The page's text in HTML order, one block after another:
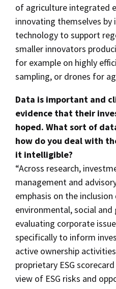
of agriculture integrated
innovating themselves
technology to support
smaller innovators
for example on highly
sampling, or drones for
Data is important and
evidence that their
hoped. What sort of
how do you deal with
it intelligible?
“Across research,
management and
emphasis on the
environmental, social
evaluating corporate
specifically to inform
active ownership
proprietary ESG
view of ESG risks and